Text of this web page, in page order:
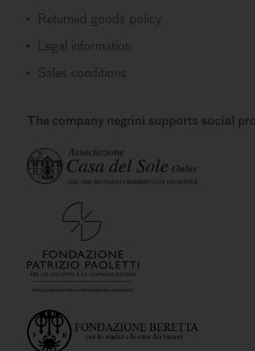
Returned goods policy
Legal information
Sales conditions
The company negrini supports social